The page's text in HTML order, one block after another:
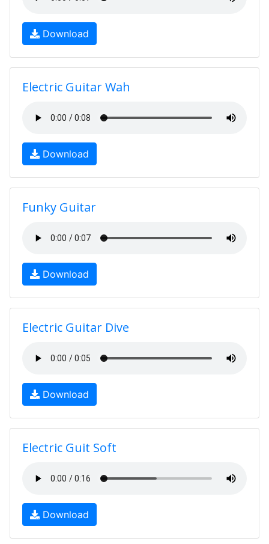
Download
Electric Guitar Wah
Download
Funky Guitar
Download
Electric Guitar Dive
Download
Electric Guit Soft
Download